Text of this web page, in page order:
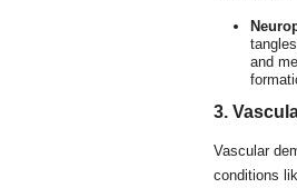
and
3.
Vascular
conditions